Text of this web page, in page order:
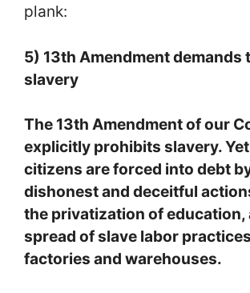
plank:
5) 13th Amendment demands
slavery
The 13th Amendment of our
explicitly prohibits slavery.
citizens are forced into debt
dishonest and deceitful
the privatization of education,
spread of slave labor
factories and warehouses.